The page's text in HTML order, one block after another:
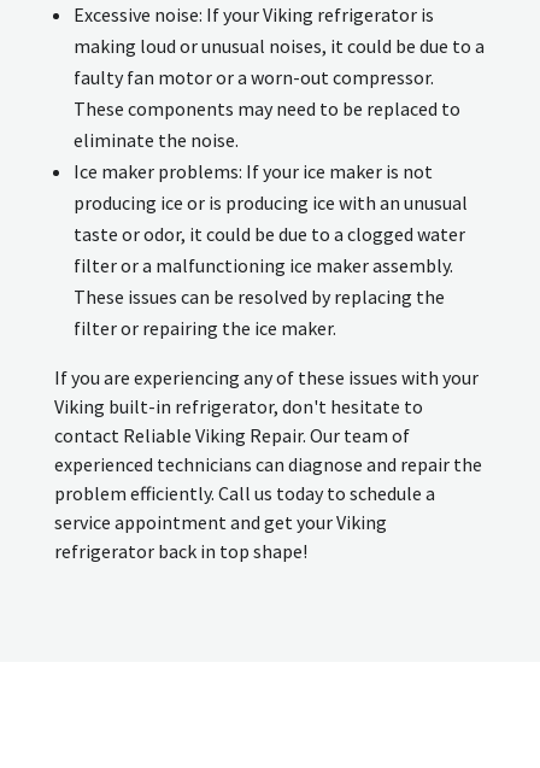
Excessive noise: If your Viking refrigerator is
making loud or unusual noises, it could be due to a
faulty fan motor or a worn-out compressor.
These components may need to be replaced to
eliminate the noise.
Ice maker problems: If your ice maker is not
producing ice or is producing ice with an unusual
taste or odor, it could be due to a clogged water
filter or a malfunctioning ice maker assembly.
These issues can be resolved by replacing the
filter or repairing the ice maker.
If you are experiencing any of these issues with your
Viking built-in refrigerator, don't hesitate to
contact Reliable Viking Repair. Our team of
experienced technicians can diagnose and repair the
problem efficiently. Call us today to schedule a
service appointment and get your Viking
refrigerator back in top shape!